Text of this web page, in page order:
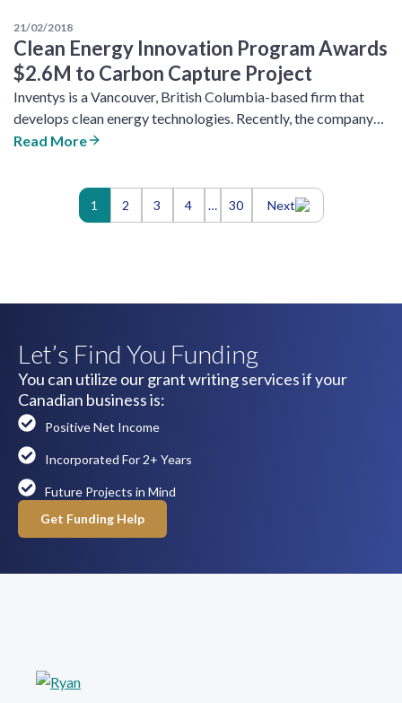
21/02/2018
Clean Energy Innovation Program Awards
$2.6M to Carbon Capture Project
Inventys is a Vancouver, British Columbia-based firm that
develops clean energy technologies. Recently, the company…
Read More
Posts
1 2 3 4 … 30 Next
Let’s Find You Funding
You can utilize our grant writing services if your
Canadian business is:
Positive Net Income
Incorporated For 2+ Years
Future Projects in Mind
Get Funding Help